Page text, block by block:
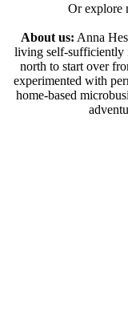
Or explore
About us: Anna
living self-sufficiently
north to start over
experimented with
home-based